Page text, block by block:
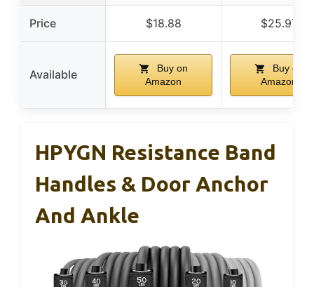
Price $18.88 $25.97
Available
Buy on
Amazon
Buy on
Amazon
HPYGN Resistance Band
Handles & Door Anchor
And Ankle